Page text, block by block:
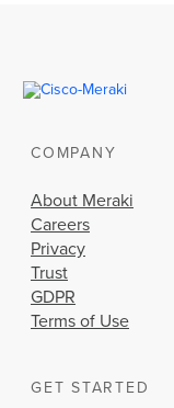
COMPANY
About Meraki
Careers
Privacy
Trust
GDPR
Terms of Use
GET STARTED